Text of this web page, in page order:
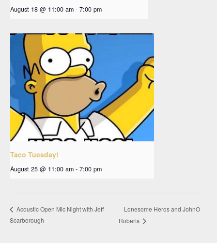
August 18 @ 11:00 am - 7:00 pm
Taco Tuesday!
August 25 @ 11:00 am - 7:00 pm
Acoustic Open Mic Night with Jeff
Scarborough
Lonesome Heros and JohnO
Roberts